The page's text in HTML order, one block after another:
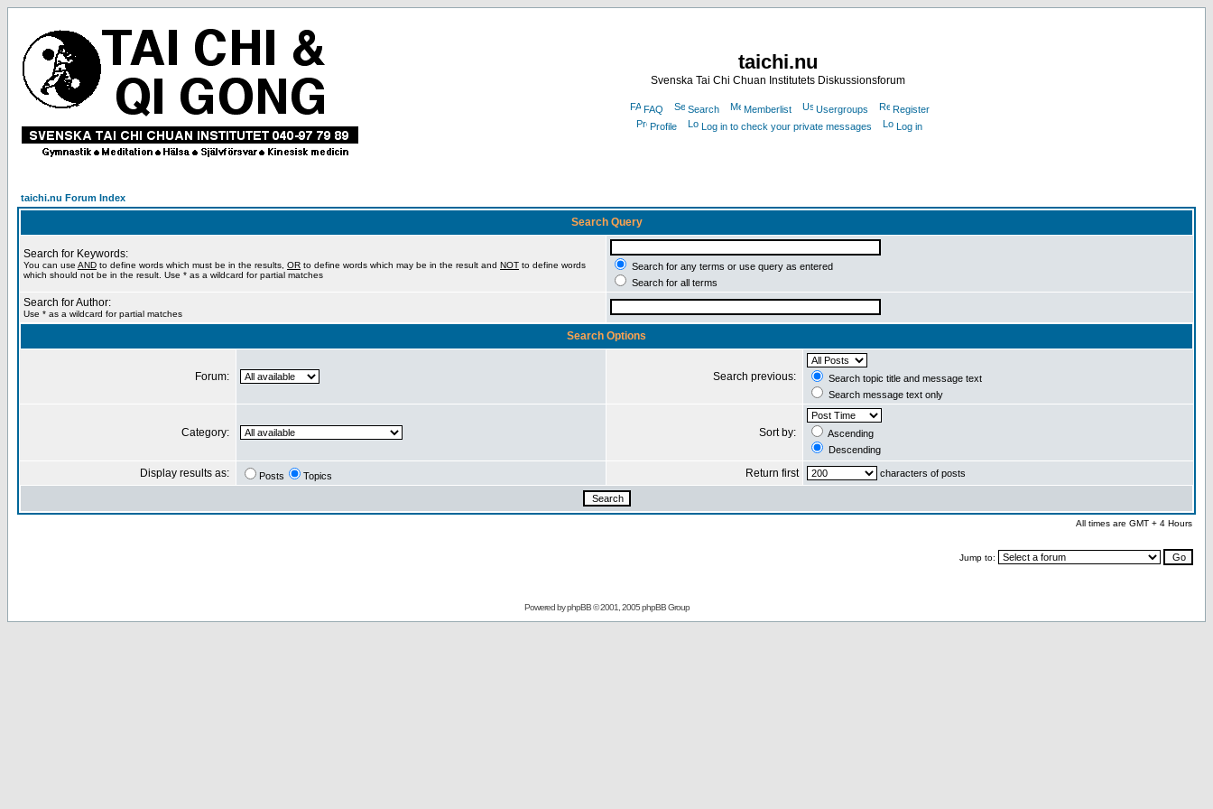
taichi.nu
Svenska Tai Chi Chuan Institutets Diskussionsforum
FAQ Search Memberlist Usergroups
Register
Profile
Log in to check your private messages Log in
taichi.nu Forum Index
Search Query
Search for Keywords:
You can use AND to define words which must be in the results, OR to define words which may be in the result and NOT to define words
which should not be in the result. Use * as a wildcard for partial matches
Search for any terms or use query as entered
Search for all terms
Search for Author:
Use * as a wildcard for partial matches
Search Options
Forum: Search previous:
Search topic title and message text
Search message text only
Category: Sort by:
Ascending
Descending
Display results as: Posts Topics Return first characters of posts
All times are GMT + 4 Hours
Jump to:
Powered byphpBB© 2001, 2005 phpBB Group